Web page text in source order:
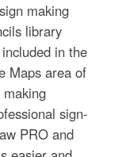
making
library
in the
Maps area of
sign-
PRO and